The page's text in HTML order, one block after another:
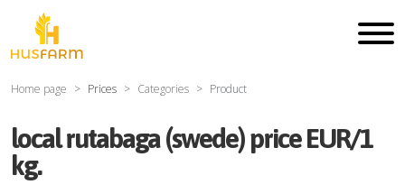
Home page Prices Categories Product
local rutabaga (swede) price EUR/1
kg.